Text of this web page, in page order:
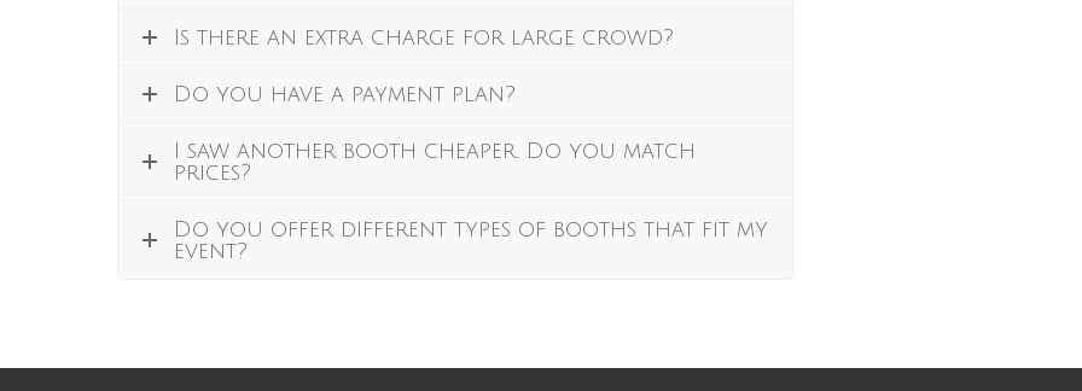
Is there an extra charge for large crowd?
Do you have a payment plan?
I saw another booth cheaper. Do you match
prices?
Do you offer different types of booths that fit my
event?